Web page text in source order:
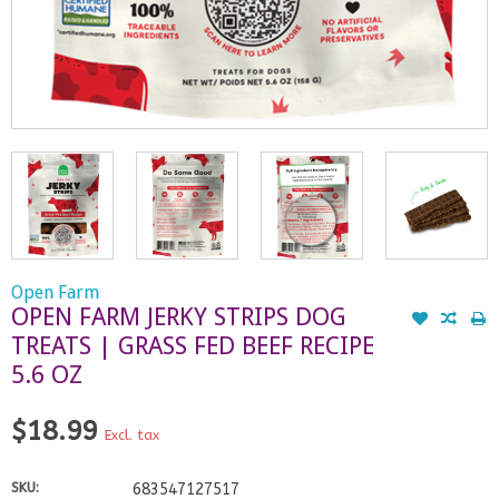
Open Farm
OPEN FARM JERKY STRIPS DOG
TREATS | GRASS FED BEEF RECIPE
5.6 OZ
$18.99 Excl. tax
SKU: 683547127517